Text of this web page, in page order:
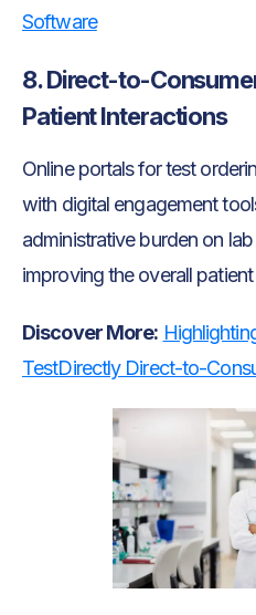
Software
8. Direct-to-
Patient Interactions
Online portals for test
with digital engagement
administrative burden on
improving the overall
Discover More:
TestDirectly Direct-to-